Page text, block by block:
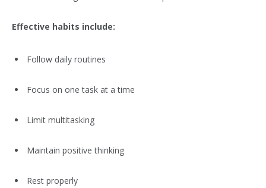
Effective habits include:
Follow daily routines
Focus on one task at a time
Limit multitasking
Maintain positive thinking
Rest properly